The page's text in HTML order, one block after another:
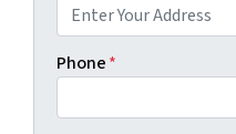
Phone*